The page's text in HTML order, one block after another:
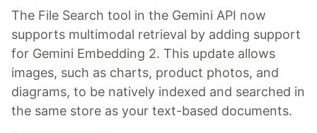
The File Search tool in the Gemini API now
supports multimodal retrieval by adding support
for Gemini Embedding 2. This update allows
images, such as charts, product photos, and
diagrams, to be natively indexed and searched in
the same store as your text-based documents.